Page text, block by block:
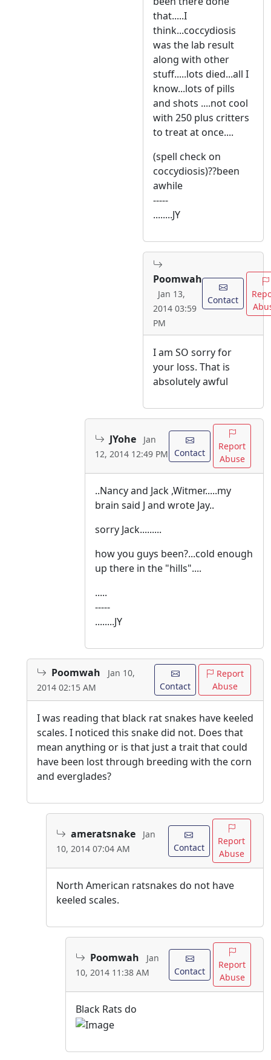
that.....I
think...coccydiosis
was the lab result
along with other
stuff.....lots died...all I
know...lots of pills
and shots ....not cool
with 250 plus critters
to treat at once....
(spell check on
coccydiosis)??been
awhile
-----
........JY
Poomwah
Jan 13,
2014 03:59
PM
Contact
I am SO sorry for
your loss. That is
absolutely awful
JYohe
Jan
12, 2014 12:49 PM
Contact
Report
Abuse
..Nancy and Jack ,Witmer.....my
brain said J and wrote Jay..
sorry Jack.........
how you guys been?...cold enough
up there in the "hills"....
.....
-----
........JY
Poomwah
Jan 10,
2014 02:15 AM
Contact
Report
Abuse
I was reading that black rat snakes have keeled
scales. I noticed this snake did not. Does that
mean anything or is that just a trait that could
have been lost through breeding with the corn
and everglades?
ameratsnake
Jan
10, 2014 07:04 AM
Contact
Report
Abuse
North American ratsnakes do not have
keeled scales.
Poomwah
Jan
10, 2014 11:38 AM
Contact
Report
Abuse
Black Rats do